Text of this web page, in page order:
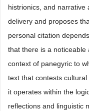
histrionics, and narrative
delivery and proposes
personal citation
that there is a
context of panegyric to
text that contests
it operates within the
reflections and linguistic